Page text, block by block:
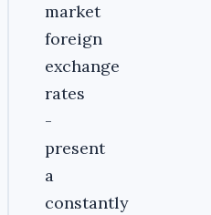
market
foreign
exchange
rates
-
present
a
constantly